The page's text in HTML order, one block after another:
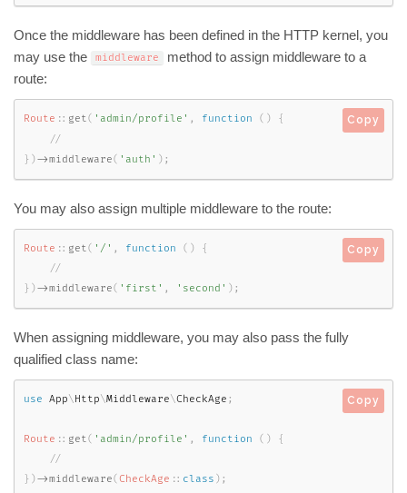
Once the middleware has been defined in the HTTP kernel, you
may use the
middleware
method to assign middleware to a
route:
Route :: get( 'admin/profile' , function ( )
{
} ) ->middleware( 'auth' ) ;
Copy
You may also assign multiple middleware to the route:
Route :: get( '/' , function ( )
{
} ) ->middleware( 'first' , 'second' ) ;
Copy
When assigning middleware, you may also pass the fully
qualified class name:
use App\Http\Middleware\CheckAge ;
Route :: get( 'admin/profile' , function ( )
{
} ) ->middleware( CheckAge :: class ) ;
Copy